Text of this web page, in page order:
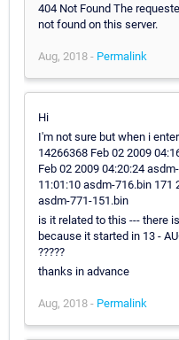
404 Not Found The
not found on this server.
Aug, 2018 - Permalink
Hi
I'm not sure but when i
14266368 Feb 02 2009
Feb 02 2009 04:20:24
11:01:10 asdm-716.bin 171
asdm-771-151.bin
is it related to this --- there
because it started in 13 -
?????
thanks in advance
Aug, 2018 - Permalink